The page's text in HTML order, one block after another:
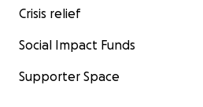
Crisis relief
Social Impact Funds
Supporter Space